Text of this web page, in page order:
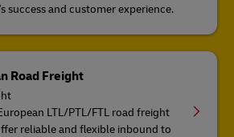
success and customer experience.
Road Freight
LTL/PTL/FTL road freight
reliable and flexible inbound to